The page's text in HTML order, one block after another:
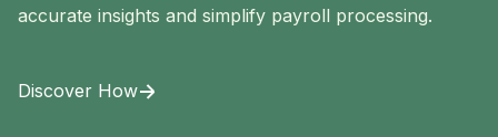
accurate insights and simplify payroll processing.
Discover How